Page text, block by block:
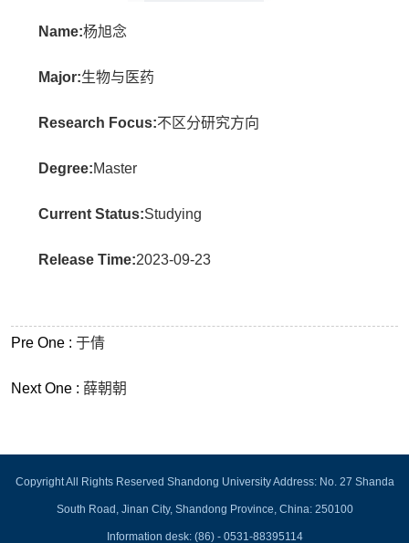
Name:杨旭念
Major:生物与医药
Research Focus:不区分研究方向
Degree:Master
Current Status:Studying
Release Time:2023-09-23
Pre One :于倩
Next One : 薛朝朝
Copyright All Rights Reserved Shandong University Address: No. 27 Shanda
South Road, Jinan City, Shandong Province, China: 250100
Information desk: (86) - 0531-88395114